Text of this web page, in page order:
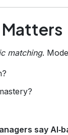
Matters
matching.
say